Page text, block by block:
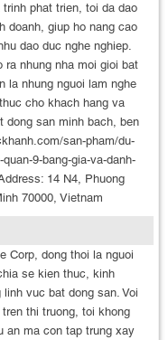
phat trien, toi da dao
doanh, giup ho nang cao
dao duc nghe nghiep.
nhung nha moi gioi bat
la nhung nguoi lam nghe
cho khach hang va
dong san minh bach, ben
san-pham/du-
9-bang-gia-va-danh-
14 N4, Phuong
70000, Vietnam
Corp, dong thoi la nguoi
se kien thuc, kinh
vuc bat dong san. Voi
thi truong, toi khong
an ma con tap trung xay